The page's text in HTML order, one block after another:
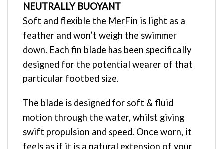
NEUTRALLY BUOYANT
Soft and flexible the MerFin is light as a
feather and won’t weigh the swimmer
down. Each fin blade has been specifically
designed for the potential wearer of that
particular footbed size.
The blade is designed for soft & fluid
motion through the water, whilst giving
swift propulsion and speed. Once worn, it
feels as if it is a natural extension of your